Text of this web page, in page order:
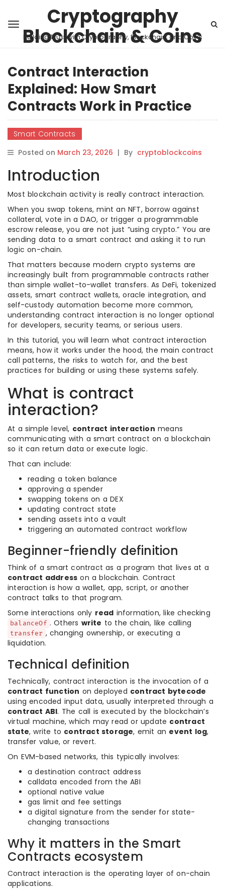
Cryptography
Blockchain & Coins
Building Trust with Cryptography, Blockchain, and Coins
Contract Interaction
Explained: How Smart
Contracts Work in Practice
Smart Contracts
Posted on March 23, 2026 | By cryptoblockcoins
Introduction
Most blockchain activity is really contract interaction.
When you swap tokens, mint an NFT, borrow against
collateral, vote in a DAO, or trigger a programmable
escrow release, you are not just “using crypto.” You are
sending data to a smart contract and asking it to run
logic on-chain.
That matters because modern crypto systems are
increasingly built from programmable contracts rather
than simple wallet-to-wallet transfers. As DeFi, tokenized
assets, smart contract wallets, oracle integration, and
self-custody automation become more common,
understanding contract interaction is no longer optional
for developers, security teams, or serious users.
In this tutorial, you will learn what contract interaction
means, how it works under the hood, the main contract
call patterns, the risks to watch for, and the best
practices for building or using these systems safely.
What is contract
interaction?
At a simple level, contract interaction means
communicating with a smart contract on a blockchain
so it can return data or execute logic.
That can include:
reading a token balance
approving a spender
swapping tokens on a DEX
updating contract state
sending assets into a vault
triggering an automated contract workflow
Beginner-friendly definition
Think of a smart contract as a program that lives at a
contract address on a blockchain. Contract
interaction is how a wallet, app, script, or another
contract talks to that program.
Some interactions only read information, like checking
balanceOf . Others write to the chain, like calling
transfer , changing ownership, or executing a
liquidation.
Technical definition
Technically, contract interaction is the invocation of a
contract function on deployed contract bytecode
using encoded input data, usually interpreted through a
contract ABI. The call is executed by the blockchain’s
virtual machine, which may read or update contract
state, write to contract storage, emit an event log,
transfer value, or revert.
On EVM-based networks, this typically involves:
a destination contract address
calldata encoded from the ABI
optional native value
gas limit and fee settings
a digital signature from the sender for state-
changing transactions
Why it matters in the Smart
Contracts ecosystem
Contract interaction is the operating layer of on-chain
applications.